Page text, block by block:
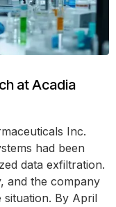
at Acadia
Inc.
had been
data exfiltration.
and the company
situation. By April